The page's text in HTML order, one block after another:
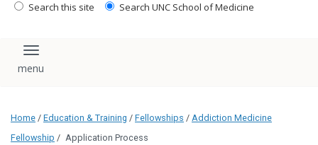
Search this site Search UNC School of Medicine
Toggle navigation
Home / Education & Training / Fellowships / Addiction Medicine
Fellowship / Application Process